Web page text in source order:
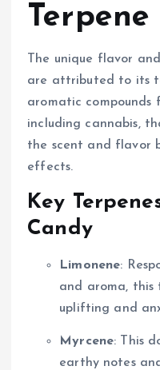
The unique flavor
are attributed to its
aromatic compounds
including cannabis,
the scent and flavor
effects.
Key
Candy
Limonene:
and aroma, this
uplifting and
Myrcene: This
earthy notes